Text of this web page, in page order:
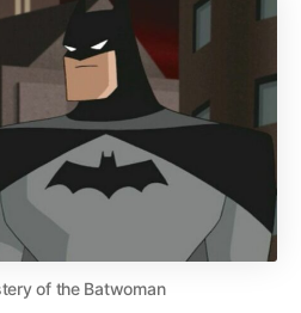
of the Batwoman